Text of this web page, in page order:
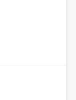
added back to